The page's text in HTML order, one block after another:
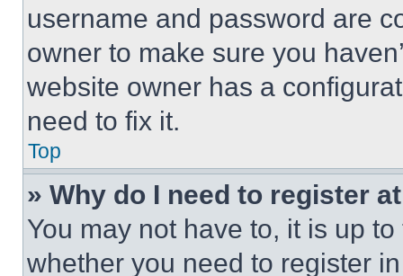
username and password are
owner to make sure you
website owner has a
need to fix it.
Top
» Why do I need to register
You may not have to, it is up
whether you need to register